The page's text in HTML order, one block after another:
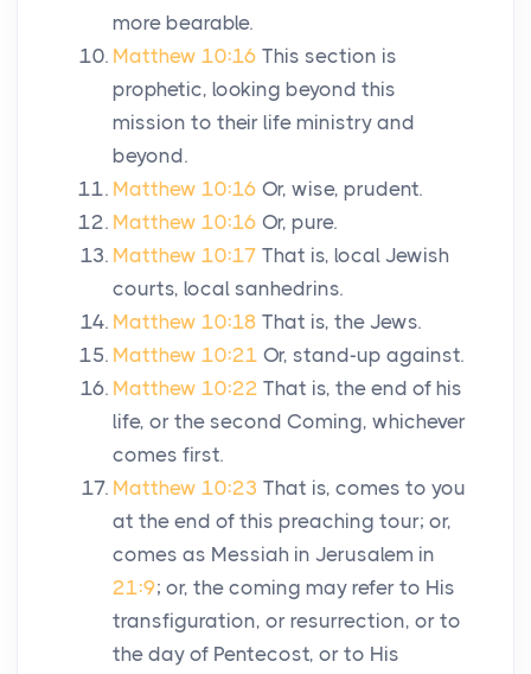
more bearable.
Matthew 10:16 This section is
prophetic, looking beyond this
mission to their life ministry and
beyond.
Matthew 10:16 Or, wise, prudent.
Matthew 10:16 Or, pure.
Matthew 10:17 That is, local Jewish
courts, local sanhedrins.
Matthew 10:18 That is, the Jews.
Matthew 10:21 Or, stand-up against.
Matthew 10:22 That is, the end of his
life, or the second Coming, whichever
comes first.
Matthew 10:23 That is, comes to you
at the end of this preaching tour; or,
comes as Messiah in Jerusalem in
21:9; or, the coming may refer to His
transfiguration, or resurrection, or to
the day of Pentecost, or to His